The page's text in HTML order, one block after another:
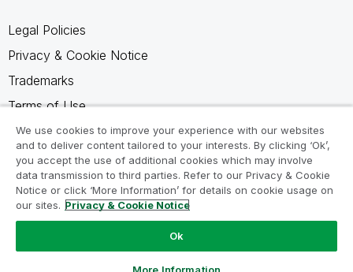
Legal Policies
Privacy & Cookie Notice
Trademarks
Terms of Use
Legal Agreements
Product Terms
Do not share my info
We use cookies to improve your experience with our websites
and to deliver content tailored to your interests. By clicking ‘Ok’,
you accept the use of additional cookies which may involve
data transmission to third parties. Refer to our Privacy & Cookie
Notice or click ‘More Information’ for details on cookie usage on
our sites. Privacy & Cookie Notice
Ok